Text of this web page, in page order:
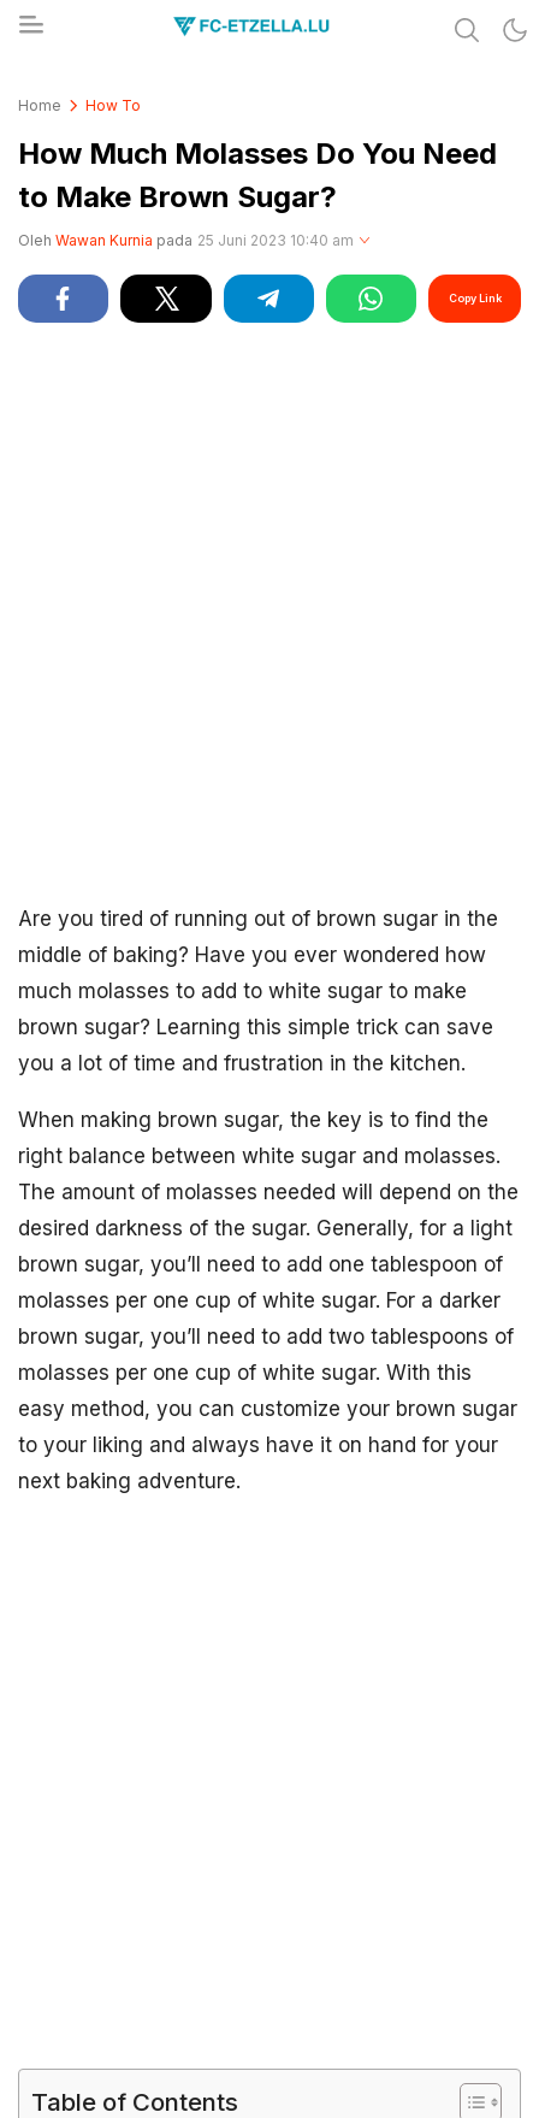
Home How To
How Much Molasses Do You Need
to Make Brown Sugar?
Oleh Wawan Kurnia pada 25 Juni 2023 10:40 am
Copy Link
Are you tired of running out of brown sugar in the
middle of baking? Have you ever wondered how
much molasses to add to white sugar to make
brown sugar? Learning this simple trick can save
you a lot of time and frustration in the kitchen.
When making brown sugar, the key is to find the
right balance between white sugar and molasses.
The amount of molasses needed will depend on the
desired darkness of the sugar. Generally, for a light
brown sugar, you’ll need to add one tablespoon of
molasses per one cup of white sugar. For a darker
brown sugar, you’ll need to add two tablespoons of
molasses per one cup of white sugar. With this
easy method, you can customize your brown sugar
to your liking and always have it on hand for your
next baking adventure.
Table of Contents